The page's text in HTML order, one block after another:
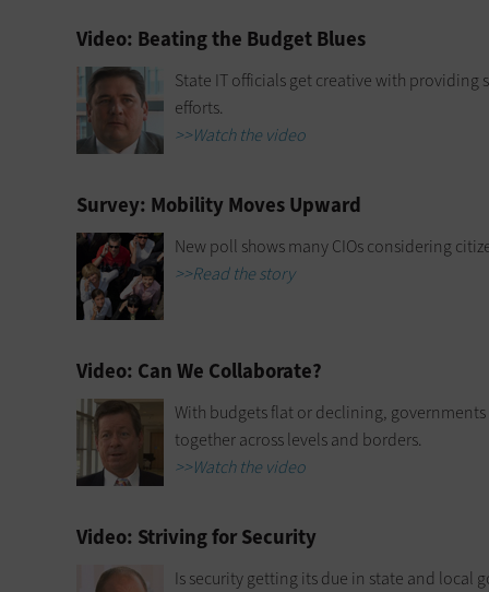
Video: Beating the Budget Blues
State IT officials get creative with
efforts.
>>Watch the video
Survey: Mobility Moves Upward
New poll shows many CIOs considering
>>Read the story
Video: Can We Collaborate?
With budgets flat or declining,
together across levels and borders.
>>Watch the video
Video: Striving for Security
Is security getting its due in state and local